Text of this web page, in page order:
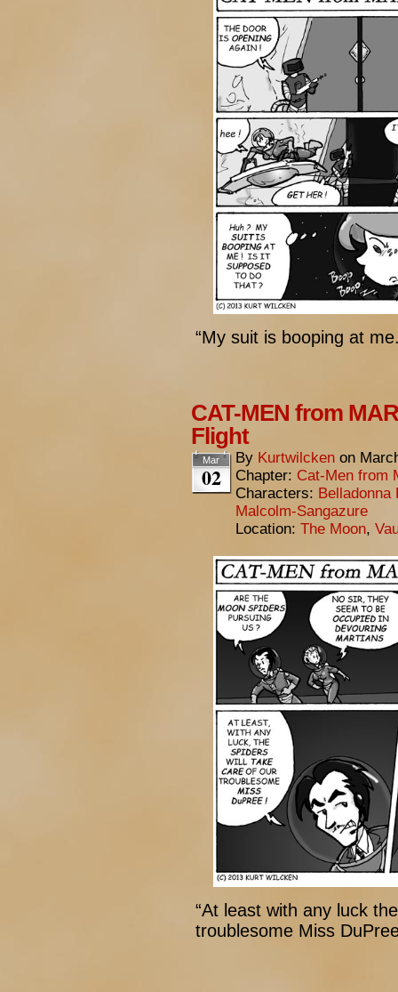
“My suit is booping at
CAT-MEN from
Flight
Mar
02
By Kurtwilcken on
Chapter: Cat-Men from
Characters: Belladonna
Malcolm-Sangazure
Location: The Moon,
“At least with any luck
troublesome Miss